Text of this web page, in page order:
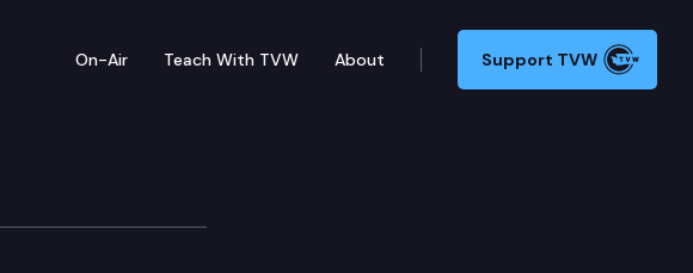
On-Air Teach With TVW About Support TVW